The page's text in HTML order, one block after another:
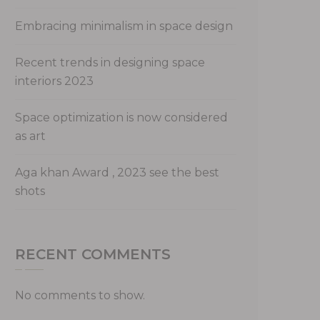
Embracing minimalism in space design
Recent trends in designing space
interiors 2023
Space optimization is now considered
as art
Aga khan Award , 2023 see the best
shots
RECENT COMMENTS
No comments to show.